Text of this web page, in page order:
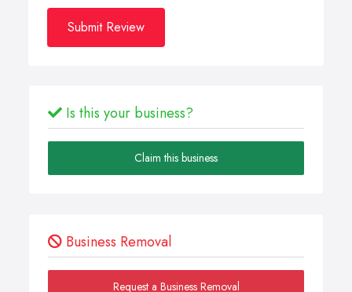
Submit Review
Is this your business?
Claim this business
Business Removal
Request a Business Removal